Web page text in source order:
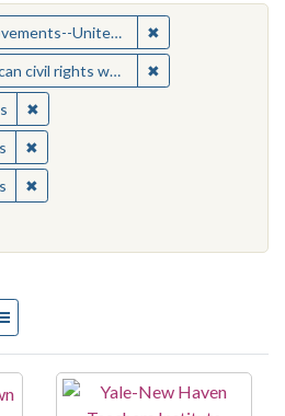
United States ✖
civil rights workers ✖
✖Remove constraint Location:
✖Remove constraint Medium:
✖Remove constraint Medium:
per page
as: